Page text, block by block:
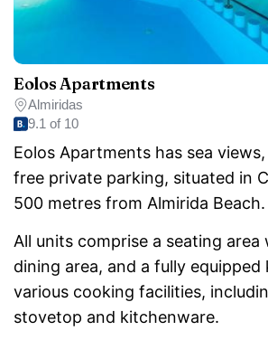
Eolos Apartments
Almiridas
9.1 of 10
Eolos Apartments has sea
free private parking, situated in
500 metres from Almirida Beach.
All units comprise a seating area
dining area, and a fully
various cooking facilities,
stovetop and kitchenware.